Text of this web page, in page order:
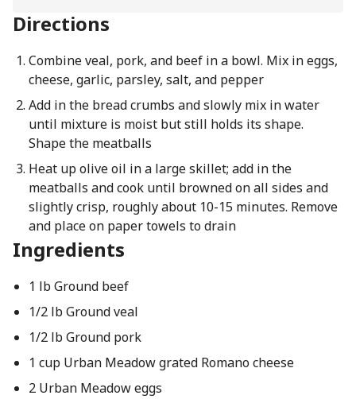
Directions
Combine veal, pork, and beef in a bowl. Mix in eggs,
cheese, garlic, parsley, salt, and pepper
Add in the bread crumbs and slowly mix in water
until mixture is moist but still holds its shape.
Shape the meatballs
Heat up olive oil in a large skillet; add in the
meatballs and cook until browned on all sides and
slightly crisp, roughly about 10-15 minutes. Remove
and place on paper towels to drain
Ingredients
1 lb Ground beef
1/2 lb Ground veal
1/2 lb Ground pork
1 cup Urban Meadow grated Romano cheese
2 Urban Meadow eggs